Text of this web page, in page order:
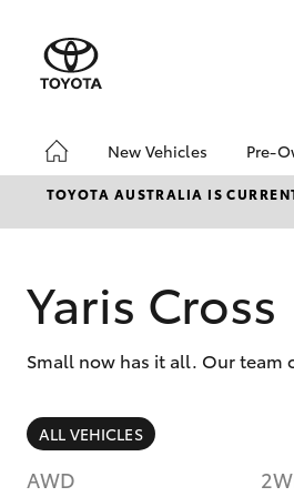
New Vehicles
Hatch & Sedans
SUVs & 4WDs
Pre-
TOYOTA AUSTRALIA IS
Yaris Cross
Small now has it all. Our team
ALL VEHICLES
AWD